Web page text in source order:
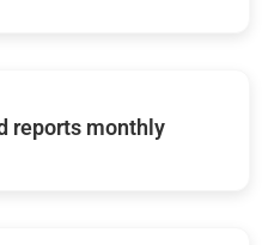
reports monthly